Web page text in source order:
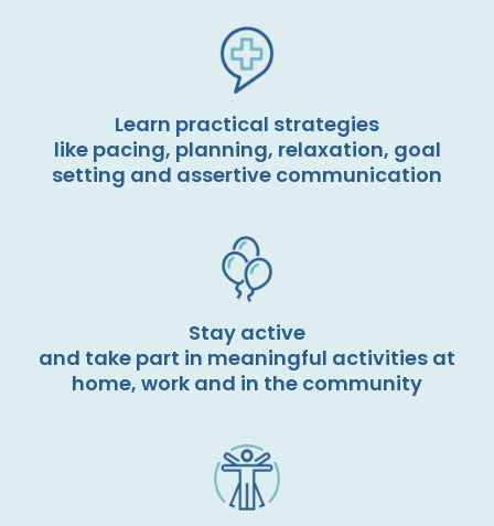
Learn practical strategies
like pacing, planning, relaxation, goal
setting and assertive communication
Stay active
and take part in meaningful activities at
home, work and in the community